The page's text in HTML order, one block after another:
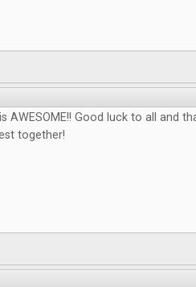
AWESOME!! Good luck to all and
together!